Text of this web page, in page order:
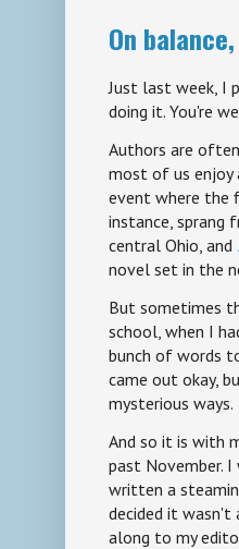
On
Just last week, I
doing it. You're
Authors are
most of us enjoy
event where the
instance, sprang
central Ohio, and
novel set in the
But sometimes
school, when I
bunch of words
came out okay,
mysterious ways.
And so it is with
past November.
written a
decided it wasn't
along to my